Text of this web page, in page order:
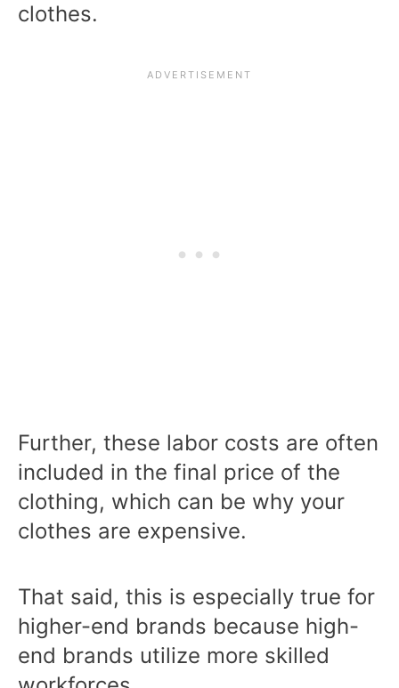
clothes.
Further, these labor costs are often
included in the final price of the
clothing, which can be why your
clothes are expensive.
That said, this is especially true for
higher-end brands because high-
end brands utilize more skilled